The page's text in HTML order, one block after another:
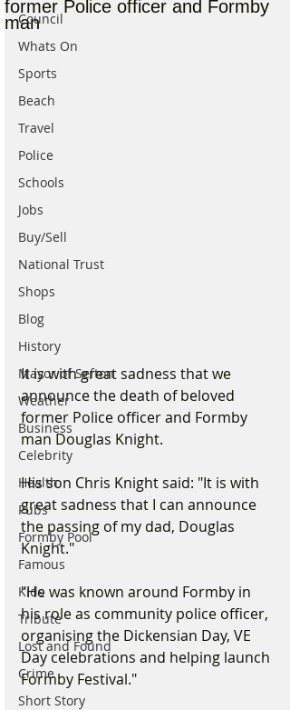
Council
Whats On
Sports
Beach
Travel
Police
Schools
Jobs
Buy/Sell
National Trust
Shops
Blog
History
Mayor of Sefton
Weather
Business
Celebrity
Health
Pubs
Formby Pool
Famous
Kids
Tribute
Lost and Found
Crime
Short Story
former Police officer and Formby
man
It is with great sadness that we
announce the death of beloved
former Police officer and Formby
man Douglas Knight.
His son Chris Knight said: "It is with
great sadness that I can announce
the passing of my dad, Douglas
Knight."
"He was known around Formby in
his role as community police officer,
organising the Dickensian Day, VE
Day celebrations and helping launch
Formby Festival."